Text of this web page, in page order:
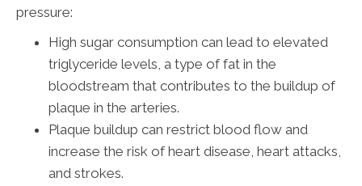
pressure:
High sugar consumption can lead to elevated
triglyceride levels, a type of fat in the
bloodstream that contributes to the buildup of
plaque in the arteries.
Plaque buildup can restrict blood flow and
increase the risk of heart disease, heart attacks,
and strokes.